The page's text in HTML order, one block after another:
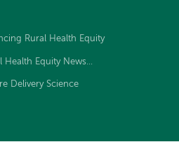
Rural Health Equity
Equity News...
Delivery Science